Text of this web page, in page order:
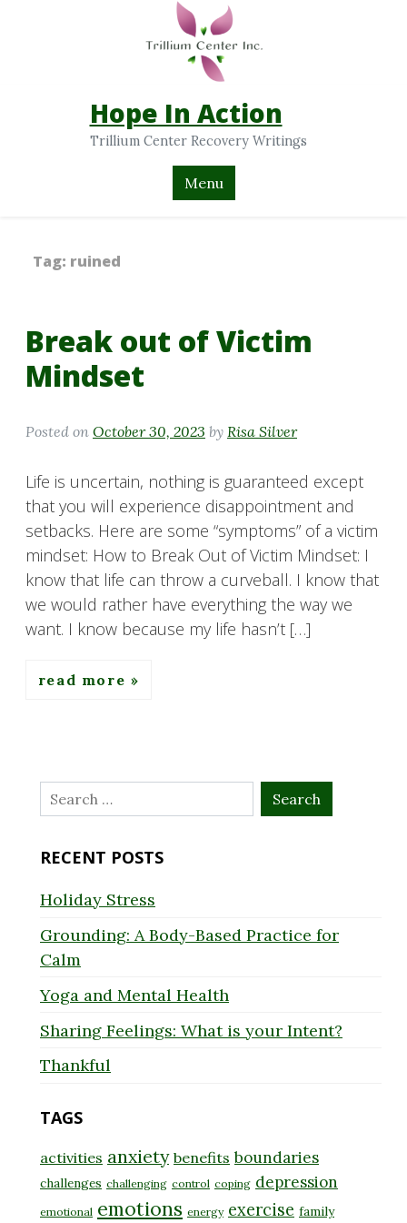
Hope In Action
Trillium Center Recovery Writings
Menu
Tag: ruined
Break out of Victim
Mindset
Posted on October 30, 2023 by Risa Silver
Life is uncertain, nothing is guaranteed except
that you will experience disappointment and
setbacks. Here are some “symptoms” of a victim
mindset: How to Break Out of Victim Mindset: I
know that life can throw a curveball. I know that
we would rather have everything the way we
want. I know because my life hasn’t […]
read more
Search
for:
RECENT POSTS
Holiday Stress
Grounding: A Body-Based Practice for
Calm
Yoga and Mental Health
Sharing Feelings: What is your Intent?
Thankful
TAGS
activities anxiety benefits boundaries
challenges challenging control coping depression
emotional emotions energy exercise family